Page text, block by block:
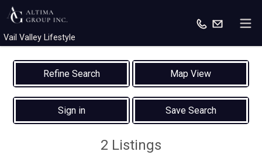
Vail Valley Lifestyle
Map View
Sign in Save Search
2 Listings